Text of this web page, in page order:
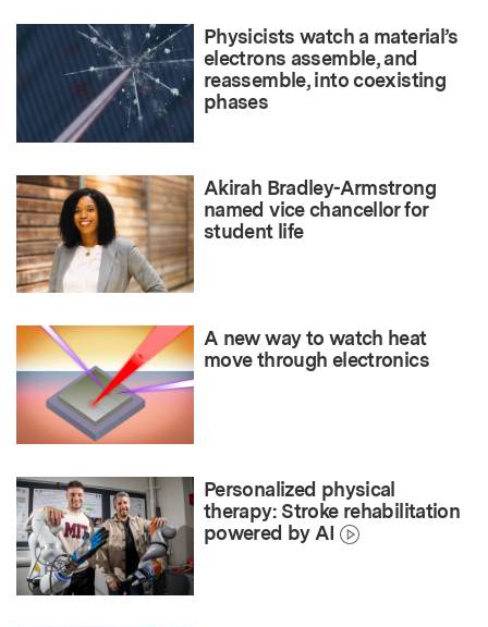
Physicists watch a material’s
electrons assemble, and
reassemble, into coexisting
phases
Akirah Bradley-Armstrong
named vice chancellor for
student life
A new way to watch heat
move through electronics
Personalized physical
therapy: Stroke rehabilitation
powered by AI